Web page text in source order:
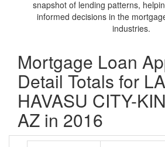
snapshot of lending patterns,
informed decisions in the
industries.
Mortgage Loan
Detail Totals for
HAVASU CITY-
AZ in 2016